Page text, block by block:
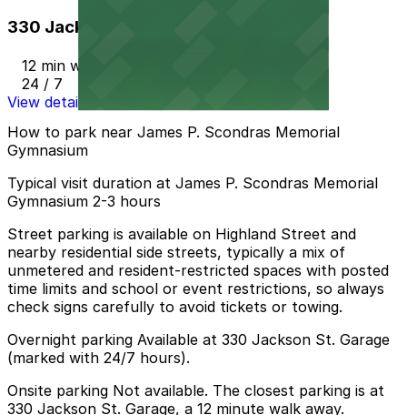
330 Jackson St. Garage
12 min walk
24 / 7
View details
How to park near James P. Scondras Memorial
Gymnasium
Typical visit duration at James P. Scondras Memorial
Gymnasium 2-3 hours
Street parking is available on Highland Street and
nearby residential side streets, typically a mix of
unmetered and resident-restricted spaces with posted
time limits and school or event restrictions, so always
check signs carefully to avoid tickets or towing.
Overnight parking Available at 330 Jackson St. Garage
(marked with 24/7 hours).
Onsite parking Not available. The closest parking is at
330 Jackson St. Garage, a 12 minute walk away.